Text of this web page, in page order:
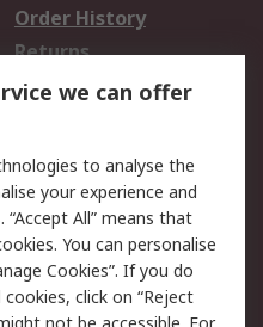
Order History
Returns
Email Security
Website Terms
we can offer
to analyse the
your experience and
All” means that
You can personalise
Cookies”. If you do
click on “Reject